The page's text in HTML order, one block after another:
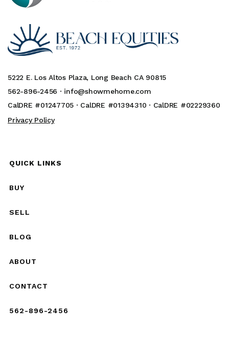
5222 E. Los Altos Plaza, Long Beach CA 90815
562-896-2456 · info@showmehome.com
CalDRE #01247705 · CalDRE #01394310 · CalDRE #02229360
Privacy Policy
QUICK LINKS
BUY
SELL
BLOG
ABOUT
CONTACT
562-896-2456